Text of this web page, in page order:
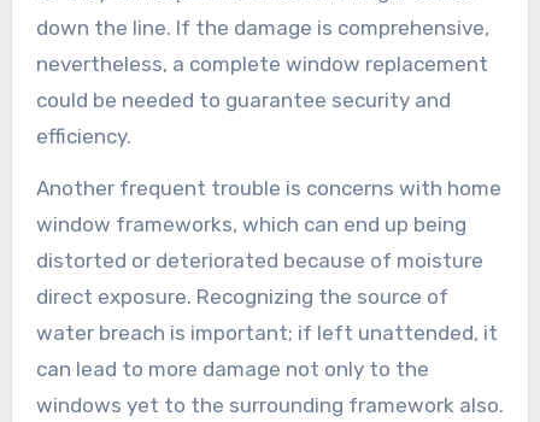
down the line. If the damage is comprehensive,
nevertheless, a complete window replacement
could be needed to guarantee security and
efficiency.
Another frequent trouble is concerns with home
window frameworks, which can end up being
distorted or deteriorated because of moisture
direct exposure. Recognizing the source of
water breach is important; if left unattended, it
can lead to more damage not only to the
windows yet to the surrounding framework also.